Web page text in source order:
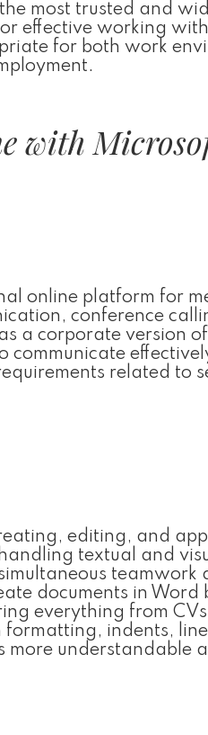
most trusted and
effective working
for both work
with
online platform for
conference
a corporate version
communicate
related to
editing, and
textual and
documents in
everything from
indents,
more understandable